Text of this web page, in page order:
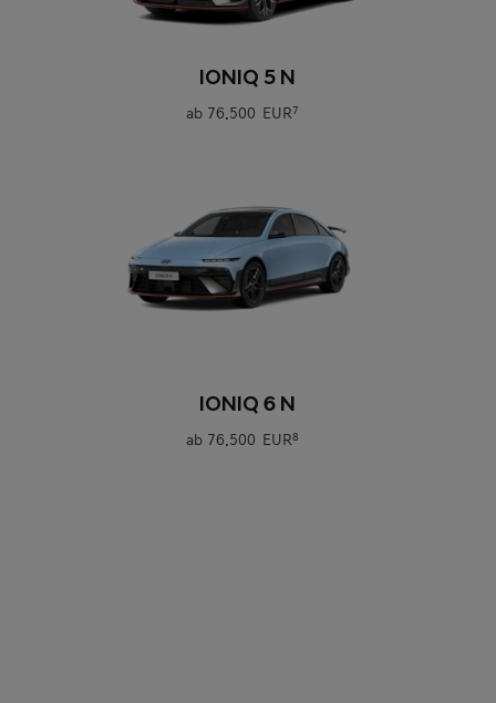
IONIQ 5 N
ab 76.500 EUR7
IONIQ 6 N
ab 76.500 EUR8